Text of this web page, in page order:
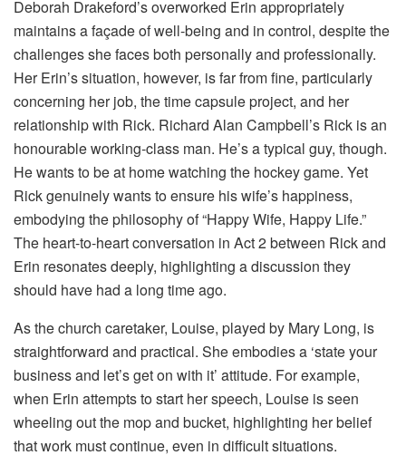
Deborah Drakeford’s overworked Erin appropriately
maintains a façade of well-being and in control, despite the
challenges she faces both personally and professionally.
Her Erin’s situation, however, is far from fine, particularly
concerning her job, the time capsule project, and her
relationship with Rick. Richard Alan Campbell’s Rick is an
honourable working-class man. He’s a typical guy, though.
He wants to be at home watching the hockey game. Yet
Rick genuinely wants to ensure his wife’s happiness,
embodying the philosophy of “Happy Wife, Happy Life.”
The heart-to-heart conversation in Act 2 between Rick and
Erin resonates deeply, highlighting a discussion they
should have had a long time ago.
As the church caretaker, Louise, played by Mary Long, is
straightforward and practical. She embodies a ‘state your
business and let’s get on with it’ attitude. For example,
when Erin attempts to start her speech, Louise is seen
wheeling out the mop and bucket, highlighting her belief
that work must continue, even in difficult situations.